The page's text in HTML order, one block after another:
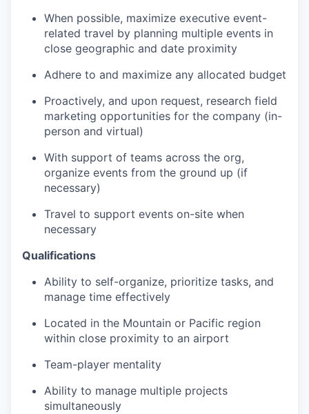
When possible, maximize executive event-
related travel by planning multiple events in
close geographic and date proximity
Adhere to and maximize any allocated budget
Proactively, and upon request, research field
marketing opportunities for the company (in-
person and virtual)
With support of teams across the org,
organize events from the ground up (if
necessary)
Travel to support events on-site when
necessary
Qualifications
Ability to self-organize, prioritize tasks, and
manage time effectively
Located in the Mountain or Pacific region
within close proximity to an airport
Team-player mentality
Ability to manage multiple projects
simultaneously